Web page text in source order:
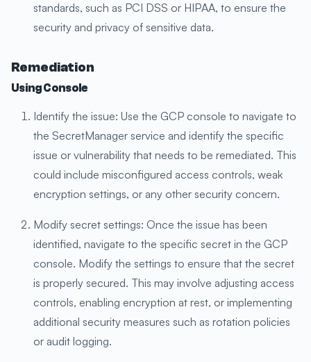
standards, such as PCI DSS or HIPAA, to ensure the
security and privacy of sensitive data.
Remediation
Using Console
Identify the issue: Use the GCP console to navigate to
the SecretManager service and identify the specific
issue or vulnerability that needs to be remediated. This
could include misconfigured access controls, weak
encryption settings, or any other security concern.
Modify secret settings: Once the issue has been
identified, navigate to the specific secret in the GCP
console. Modify the settings to ensure that the secret
is properly secured. This may involve adjusting access
controls, enabling encryption at rest, or implementing
additional security measures such as rotation policies
or audit logging.